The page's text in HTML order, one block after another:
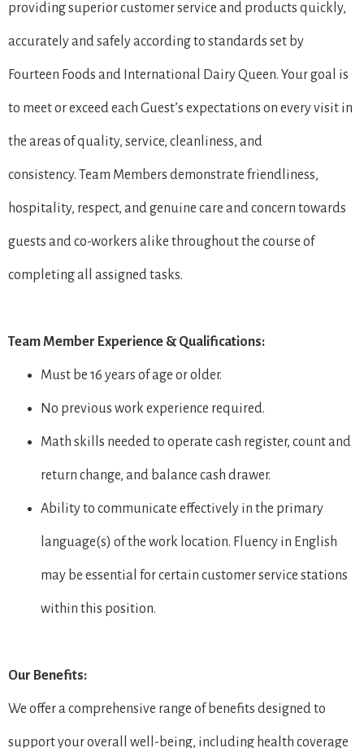
providing superior customer service and products quickly,
accurately and safely according to standards set by
Fourteen Foods and International Dairy Queen. Your goal is
to meet or exceed each Guest’s expectations on every visit in
the areas of quality, service, cleanliness, and
consistency. Team Members demonstrate friendliness,
hospitality, respect, and genuine care and concern towards
guests and co-workers alike throughout the course of
completing all assigned tasks.
Team Member Experience & Qualifications:
Must be 16 years of age or older.
No previous work experience required.
Math skills needed to operate cash register, count and
return change, and balance cash drawer.
Ability to communicate effectively in the primary
language(s) of the work location. Fluency in English
may be essential for certain customer service stations
within this position.
Our Benefits:
We offer a comprehensive range of benefits designed to
support your overall well-being, including health coverage